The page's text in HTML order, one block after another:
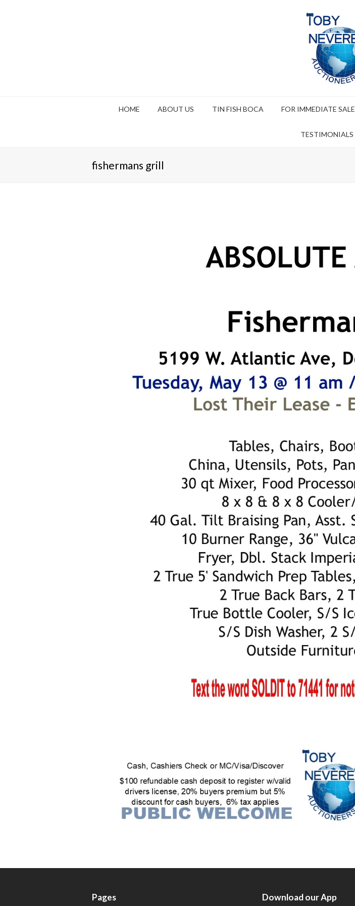
HOME ABOUT US TIN FISH BOCA FOR IMMEDIATE SALE
TESTIMONIALS
fishermans grill
Pages Download our App